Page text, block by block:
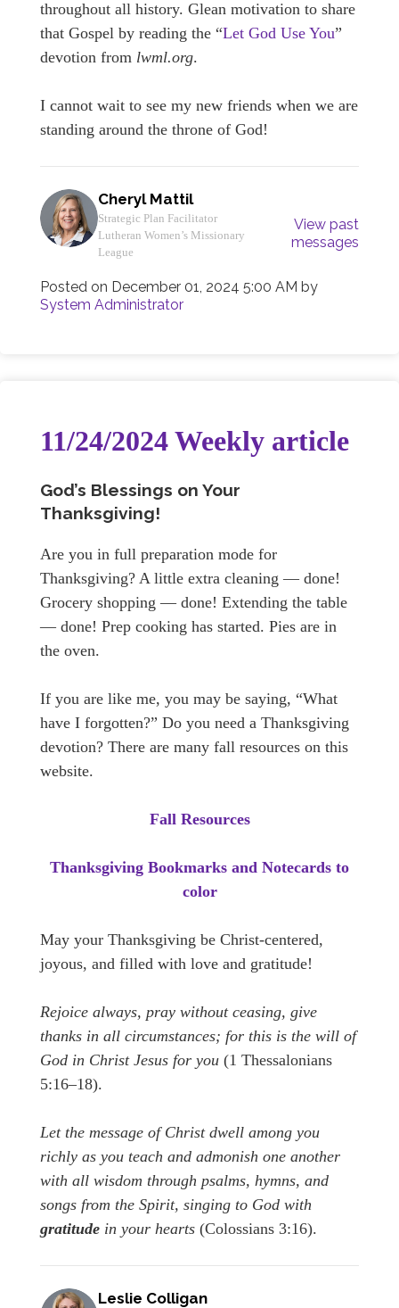
throughout all history. Glean motivation to share
that Gospel by reading the “Let God Use You”
devotion from lwml.org.
I cannot wait to see my new friends when we are
standing around the throne of God!
Cheryl Mattil
Strategic Plan Facilitator
Lutheran Women’s Missionary
League
View past
messages
Posted on December 01, 2024 5:00 AM by
System Administrator
11/24/2024 Weekly article
God’s Blessings on Your
Thanksgiving!
Are you in full preparation mode for
Thanksgiving? A little extra cleaning — done!
Grocery shopping — done! Extending the table
— done! Prep cooking has started. Pies are in
the oven.
If you are like me, you may be saying, “What
have I forgotten?” Do you need a Thanksgiving
devotion? There are many fall resources on this
website.
Fall Resources
Thanksgiving Bookmarks and Notecards to
color
May your Thanksgiving be Christ-centered,
joyous, and filled with love and gratitude!
Rejoice always, pray without ceasing, give
thanks in all circumstances; for this is the will of
God in Christ Jesus for you (1 Thessalonians
5:16–18).
Let the message of Christ dwell among you
richly as you teach and admonish one another
with all wisdom through psalms, hymns, and
songs from the Spirit, singing to God with
gratitude in your hearts (Colossians 3:16).
Leslie Colligan